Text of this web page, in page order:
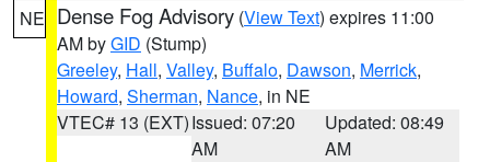
NE Dense Fog Advisory (View Text) expires 11:00
AM byGID (Stump)
Greeley, Hall, Valley, Buffalo, Dawson, Merrick,
Howard, Sherman, Nance, in NE
VTEC# 13 (EXT)Issued: 07:20
AM
Updated: 08:49
AM